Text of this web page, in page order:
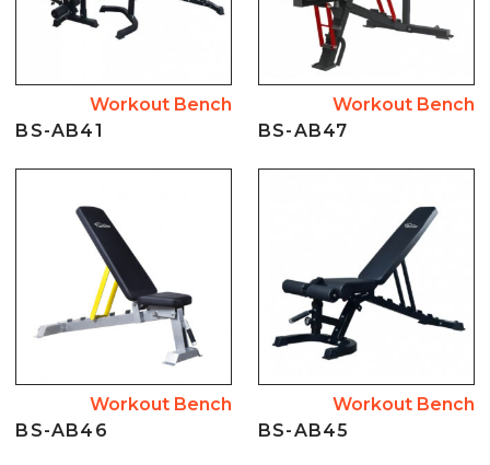
Workout Bench
BS-AB41
Workout Bench
BS-AB47
Workout Bench
BS-AB46
Workout Bench
BS-AB45